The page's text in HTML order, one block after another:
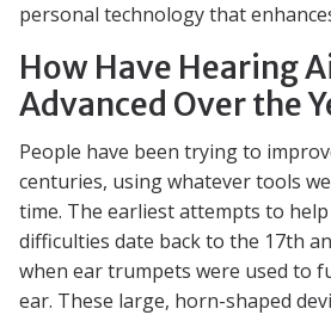
personal technology that
How Have Hearing
Advanced Over the
People have been trying to
centuries, using whatever tools
time. The earliest attempts to
difficulties date back to the 17th
when ear trumpets were used to
ear. These large, horn-shaped